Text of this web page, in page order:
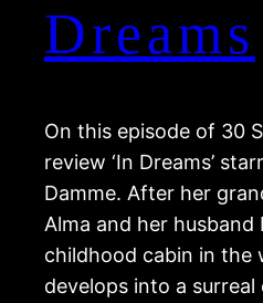
Dreams
On this episode of 30
review ‘In Dreams’
Damme. After her
Alma and her
childhood cabin in the
develops into a